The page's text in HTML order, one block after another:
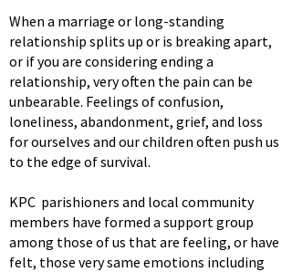
When a marriage or long-standing
relationship splits up or is breaking apart,
or if you are considering ending a
relationship, very often the pain can be
unbearable. Feelings of confusion,
loneliness, abandonment, grief, and loss
for ourselves and our children often push us
to the edge of survival.
KPC parishioners and local community
members have formed a support group
among those of us that are feeling, or have
felt, those very same emotions including